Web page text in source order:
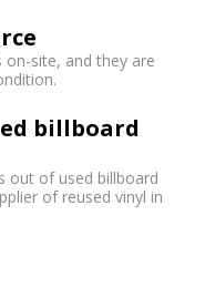
on-site, and they are
billboard
out of used billboard
of reused vinyl in